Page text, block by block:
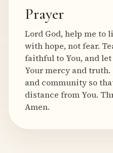
Prayer
Lord God, help me to
with hope, not fear.
faithful to You, and
Your mercy and
and community so
distance from You.
Amen.